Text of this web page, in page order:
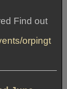
Find out
orpingt